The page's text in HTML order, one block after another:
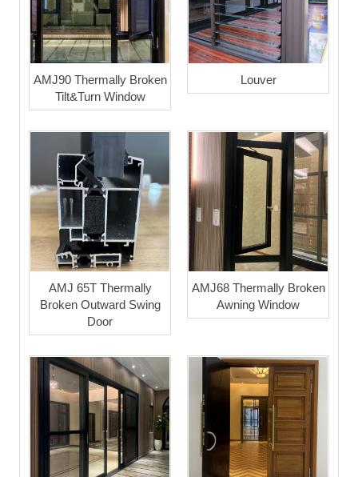
AMJ90 Thermally Broken
Tilt&Turn Window
Louver
AMJ 65T Thermally
Broken Outward Swing
Door
AMJ68 Thermally Broken
Awning Window